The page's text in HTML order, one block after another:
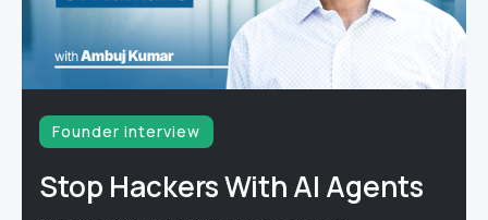
Founder interview
Stop Hackers With AI Agents